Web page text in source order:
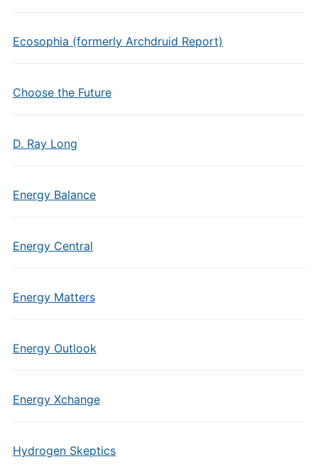
Ecosophia (formerly Archdruid Report)
Choose the Future
D. Ray Long
Energy Balance
Energy Central
Energy Matters
Energy Outlook
Energy Xchange
Hydrogen Skeptics